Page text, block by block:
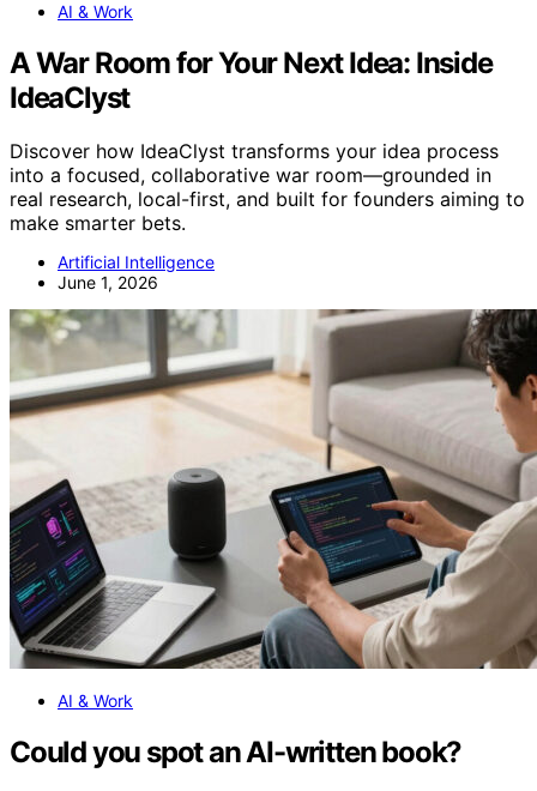
AI & Work
A War Room for Your Next Idea: Inside
IdeaClyst
Discover how IdeaClyst transforms your idea process
into a focused, collaborative war room—grounded in
real research, local-first, and built for founders aiming to
make smarter bets.
Artificial Intelligence
June 1, 2026
AI & Work
Could you spot an AI-written book?